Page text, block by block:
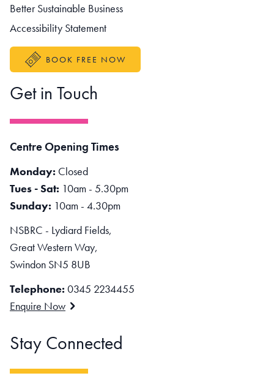
Better Sustainable Business
Accessibility Statement
BOOK FREE NOW
Get in Touch
Centre Opening Times
Monday: Closed
Tues - Sat: 10am - 5.30pm
Sunday: 10am - 4.30pm
NSBRC - Lydiard Fields,
Great Western Way,
Swindon SN5 8UB
Telephone: 0345 2234455
Enquire Now
Stay Connected